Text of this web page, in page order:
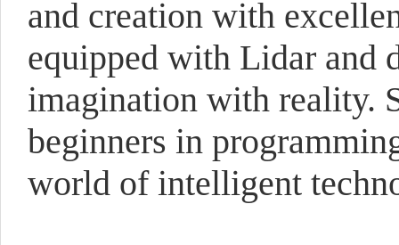
and creation with
equipped with Lidar and
imagination with reality.
beginners in
world of intelligent